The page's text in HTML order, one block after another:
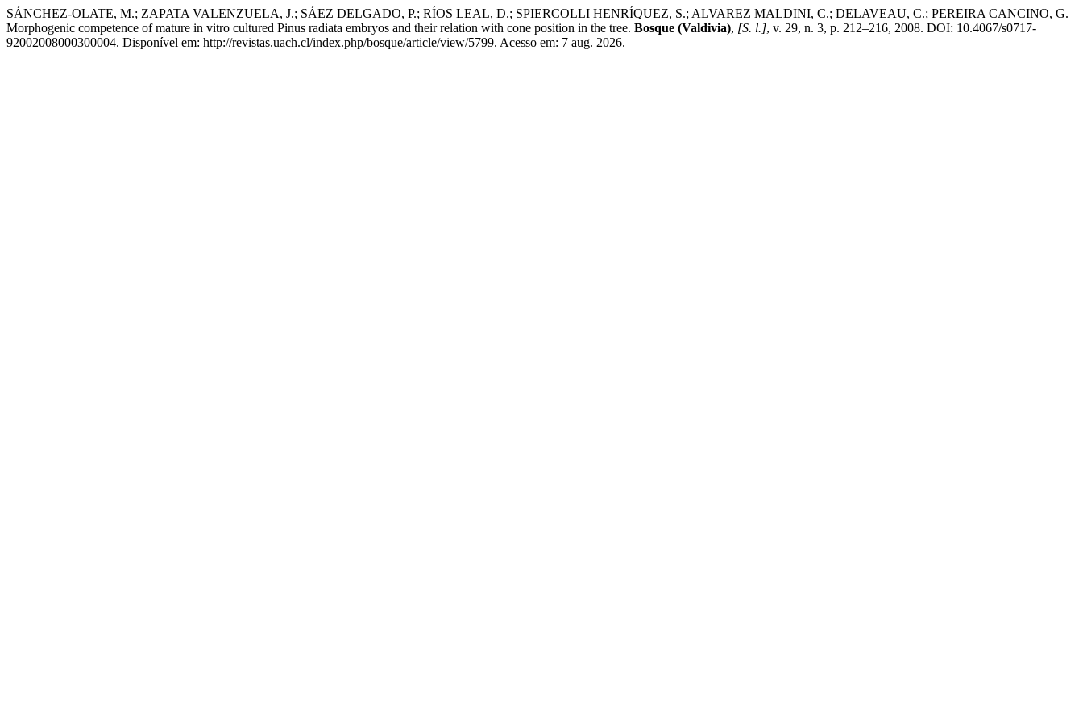
SÁNCHEZ-OLATE, M.; ZAPATA VALENZUELA, J.; SÁEZ DELGADO, P.; RÍOS LEAL, D.; SPIERCOLLI HENRÍQUEZ, S.; ALVAREZ MALDINI, C.; DELAVEAU, C.; PEREIRA CANCINO, G.
Morphogenic competence of mature in vitro cultured Pinus radiata embryos and their relation with cone position in the tree. Bosque (Valdivia), [S. l.], v. 29, n. 3, p. 212–216, 2008. DOI: 10.4067/s0717-
92002008000300004. Disponível em: http://revistas.uach.cl/index.php/bosque/article/view/5799. Acesso em: 7 aug. 2026.